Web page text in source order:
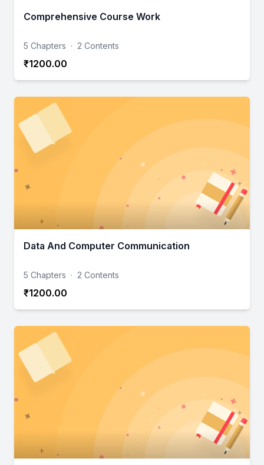
Comprehensive Course Work
5 Chapters · 2 Contents
₹1200.00
Data And Computer Communication
5 Chapters · 2 Contents
₹1200.00